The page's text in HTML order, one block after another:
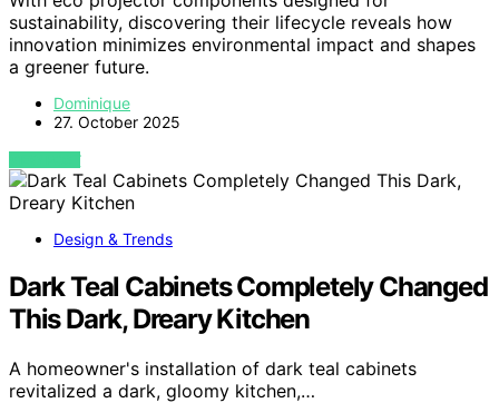
sustainability, discovering their lifecycle reveals how
innovation minimizes environmental impact and shapes
a greener future.
Dominique
27. October 2025
VIEW POST
Design & Trends
Dark Teal Cabinets Completely Changed
This Dark, Dreary Kitchen
A homeowner's installation of dark teal cabinets
revitalized a dark, gloomy kitchen,…